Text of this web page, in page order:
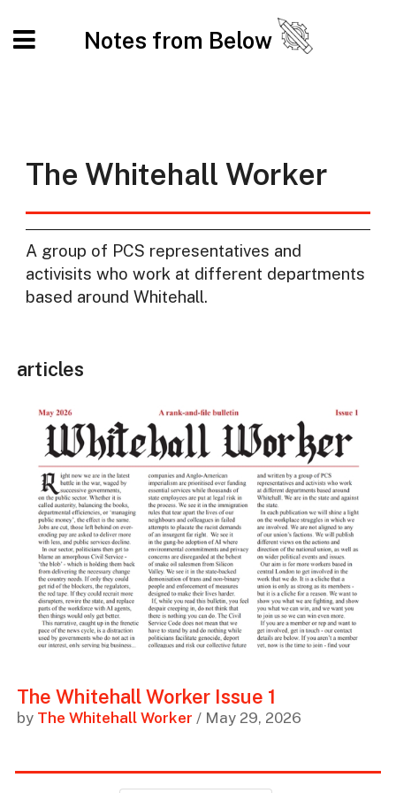
Notes from Below
The Whitehall Worker
A group of PCS representatives and
activisits who work at different departments
based around Whitehall.
articles
The Whitehall Worker Issue 1
by The Whitehall Worker / May 29, 2026